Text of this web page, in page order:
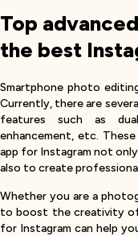
Top
the best
Smartphone photo
Currently, there are
features such as
enhancement, etc.
app for Instagram not
also to create
Whether you are a
to boost the creativity of
for Instagram can help